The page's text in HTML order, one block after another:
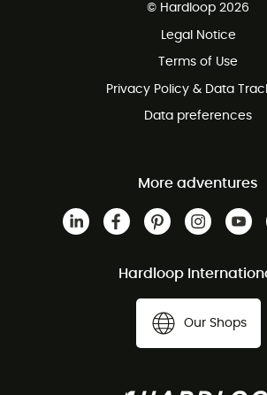
© Hardloop 2026
Legal Notice
Terms of Use
Privacy Policy & Data
Data preferences
More adventures
Hardloop
Our Shops